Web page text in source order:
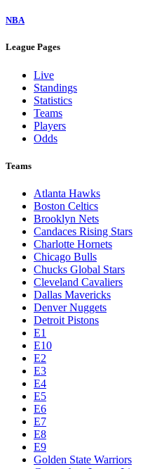
NBA
League Pages
Live
Standings
Statistics
Teams
Players
Odds
Teams
Atlanta Hawks
Boston Celtics
Brooklyn Nets
Candaces Rising Stars
Charlotte Hornets
Chicago Bulls
Chucks Global Stars
Cleveland Cavaliers
Dallas Mavericks
Denver Nuggets
Detroit Pistons
E1
E10
E2
E3
E4
E5
E6
E7
E8
E9
Golden State Warriors